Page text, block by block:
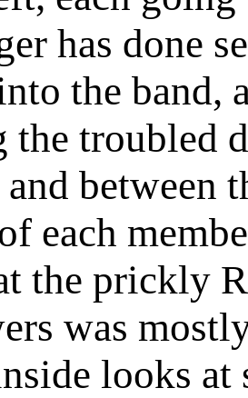
has done
the band,
troubled
and between
each
the prickly
was
looks